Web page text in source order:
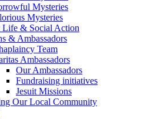
Mysteries
Mysteries
Life & Social Action
& Ambassadors
Team
Ambassadors
Our Ambassadors
Fundraising initiatives
Jesuit Missions
Our Local Community